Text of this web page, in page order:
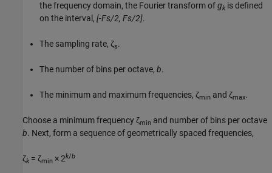
the frequency domain, the Fourier transform ofgk is defined
on the interval, [-Fs/2, Fs/2].
The sampling rate, ζs.
The number of bins per octave, b.
The minimum and maximum frequencies, ζmin and ζmax.
Choose a minimum frequency ζmin and number of bins per octave
b. Next, form a sequence of geometrically spaced frequencies,
ζk = ζmin × 2k/b